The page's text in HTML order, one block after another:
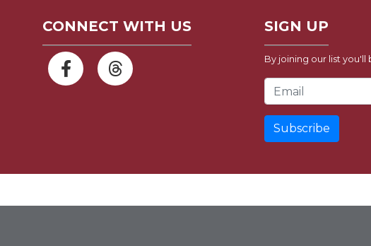
CONNECT WITH US SIGN UP
By joining our list
Email Address